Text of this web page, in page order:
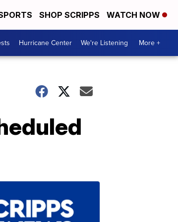
SHOP SCRIPPS WATCH NOW
Hurricane Center We're Listening More +